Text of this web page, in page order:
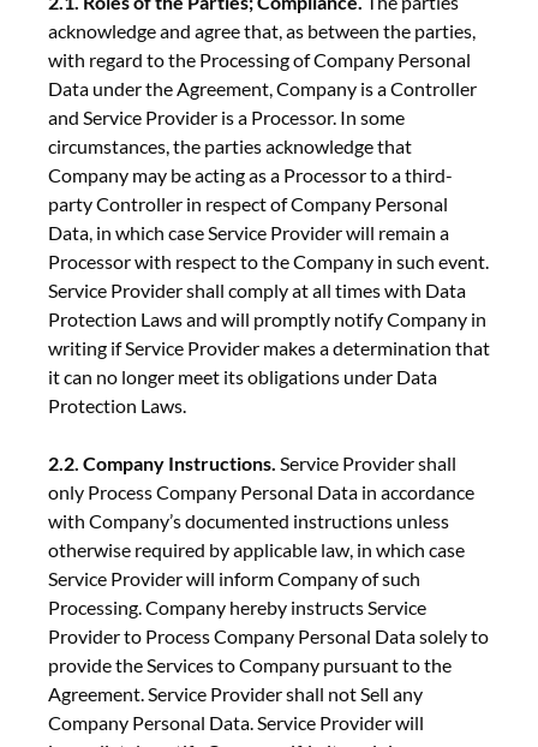
acknowledge and agree that, as between the parties,
with regard to the Processing of Company Personal
Data under the Agreement, Company is a Controller
and Service Provider is a Processor. In some
circumstances, the parties acknowledge that
Company may be acting as a Processor to a third-
party Controller in respect of Company Personal
Data, in which case Service Provider will remain a
Processor with respect to the Company in such event.
Service Provider shall comply at all times with Data
Protection Laws and will promptly notify Company in
writing if Service Provider makes a determination that
it can no longer meet its obligations under Data
Protection Laws.
2.2. Company Instructions. Service Provider shall
only Process Company Personal Data in accordance
with Company’s documented instructions unless
otherwise required by applicable law, in which case
Service Provider will inform Company of such
Processing. Company hereby instructs Service
Provider to Process Company Personal Data solely to
provide the Services to Company pursuant to the
Agreement. Service Provider shall not Sell any
Company Personal Data. Service Provider will